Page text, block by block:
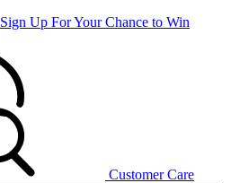
Sign Up For Your Chance to Win
Customer Care